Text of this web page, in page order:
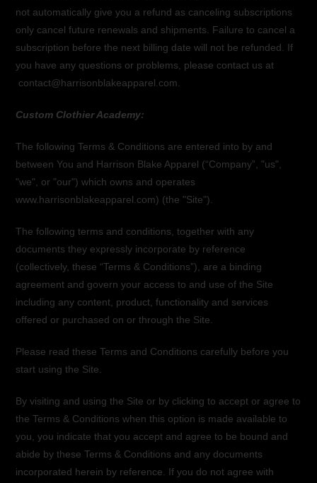
not automatically give you a refund as canceling subscriptions
only cancel future renewals and shipments. Failure to cancel a
subscription before the next billing date will not be refunded. If
you have any questions or problems, please contact us at
contact@harrisonblakeapparel.com.
Custom Clothier Academy:
The following Terms & Conditions are entered into by and
between You and Harrison Blake Apparel (“Company”, "us",
"we", or "our") which owns and operates
www.harrisonblakeapparel.com) (the "Site").
The following terms and conditions, together with any
documents they expressly incorporate by reference
(collectively, these “Terms & Conditions”), are a binding
agreement and govern your access to and use of the Site
including any content, product, functionality and services
offered or purchased on or through the Site.
Please read these Terms and Conditions carefully before you
start using the Site.
By visiting and using the Site or by clicking to accept or agree to
the Terms & Conditions when this option is made available to
you, you indicate that you accept and agree to be bound and
abide by these Terms & Conditions and any documents
incorporated herein by reference. If you do not agree with